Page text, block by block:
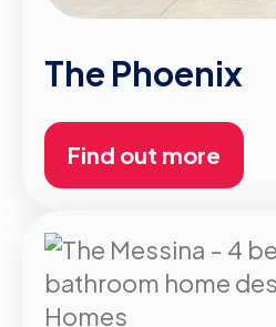
The Phoenix
Find out more